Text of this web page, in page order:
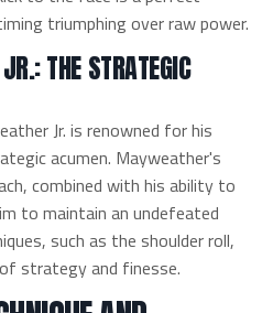
triumphing over raw power.
THE STRATEGIC
Jr. is renowned for his
acumen. Mayweather's
combined with his ability to
to maintain an undefeated
such as the shoulder roll,
strategy and finesse.